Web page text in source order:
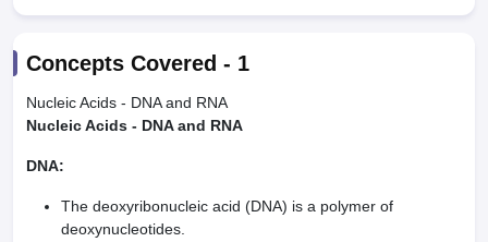
Concepts Covered - 1
Nucleic Acids - DNA and RNA
Nucleic Acids - DNA and RNA
DNA:
The deoxyribonucleic acid (DNA) is a polymer of
deoxynucleotides.